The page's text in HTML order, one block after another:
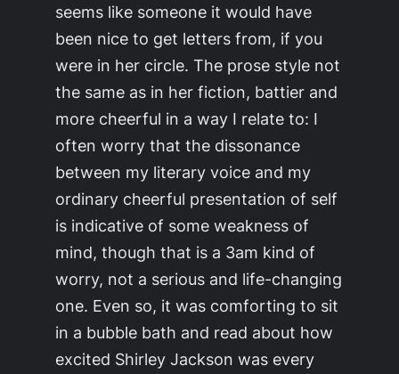
seems like someone it would have
been nice to get letters from, if you
were in her circle. The prose style not
the same as in her fiction, battier and
more cheerful in a way I relate to: I
often worry that the dissonance
between my literary voice and my
ordinary cheerful presentation of self
is indicative of some weakness of
mind, though that is a 3am kind of
worry, not a serious and life-changing
one. Even so, it was comforting to sit
in a bubble bath and read about how
excited Shirley Jackson was every